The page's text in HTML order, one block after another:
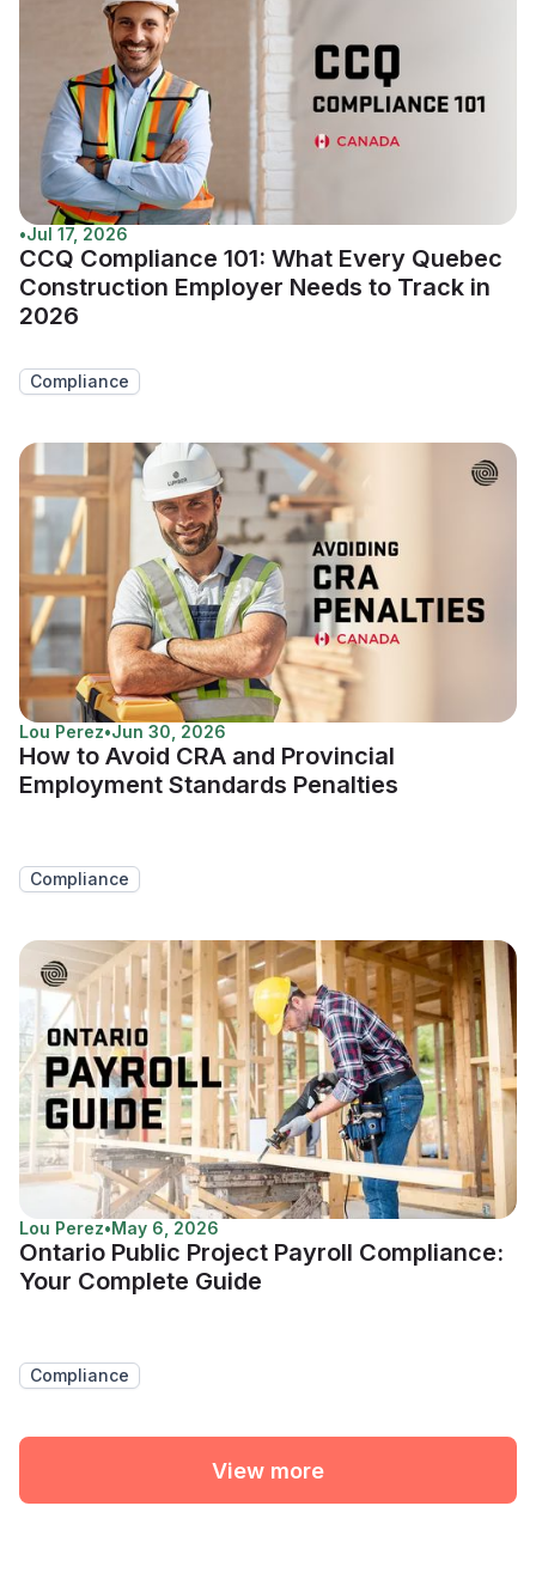
•Jul 17, 2026
CCQ Compliance 101: What Every Quebec
Construction Employer Needs to Track in
2026
Compliance
Lou Perez•Jun 30, 2026
How to Avoid CRA and Provincial
Employment Standards Penalties
Compliance
Lou Perez•May 6, 2026
Ontario Public Project Payroll Compliance:
Your Complete Guide
Compliance
View more